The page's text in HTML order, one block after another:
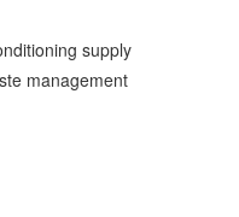
supply
management